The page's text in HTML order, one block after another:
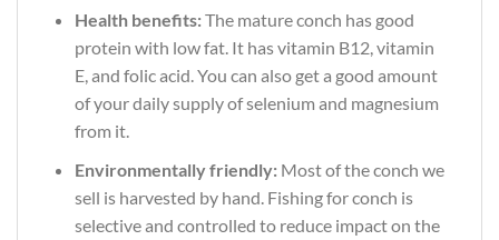
Health benefits:The mature conch has good
protein with low fat. It has vitamin B12, vitamin
E, and folic acid. You can also get a good amount
of your daily supply of selenium and magnesium
from it.
Environmentally friendly:Most of the conch we
sell is harvested by hand. Fishing for conch is
selective and controlled to reduce impact on the